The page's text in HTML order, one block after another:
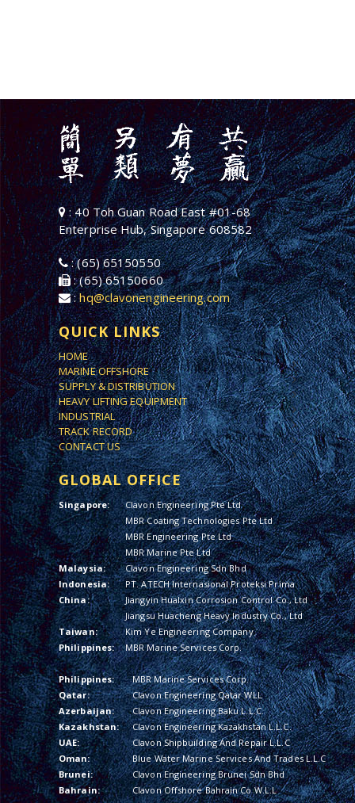
: 40 Toh Guan Road East #01-68
Enterprise Hub, Singapore 608582
: (65) 65150550
: (65) 65150660
:hq@clavonengineering.com
QUICK LINKS
HOME
MARINE OFFSHORE
SUPPLY & DISTRIBUTION
HEAVY LIFTING EQUIPMENT
INDUSTRIAL
TRACK RECORD
CONTACT US
GLOBAL OFFICE
Singapore:
Clavon Engineering Pte Ltd
MBR Coating Technologies Pte Ltd
MBR Engineering Pte Ltd
MBR Marine Pte Ltd
Malaysia:
Clavon Engineering Sdn Bhd
Indonesia:
PT. ATECH Internasional Proteksi Prima
China:
Jiangyin Hualxin Corrosion Control Co., Ltd
Jiangsu Huacheng Heavy Industry Co., Ltd
Taiwan:
Kim Ye Engineering Company
Philippines:
MBR Marine Services Corp.
Philippines:
MBR Marine Services Corp.
Qatar:
Clavon Engineering Qatar WLL
Azerbaijan:
Clavon Engineering Baku L.L.C.
Kazakhstan:
Clavon Engineering Kazakhstan L.L.C.
UAE:
Clavon Shipbuilding And Repair L.L.C
Oman:
Blue Water Marine Services And Trades L.L.C
Brunei:
Clavon Engineering Brunei Sdn Bhd
Bahrain:
Clavon Offshore Bahrain Co W.L.L